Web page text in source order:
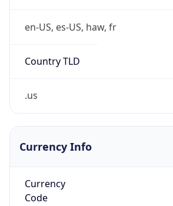
en-US, es-US, haw, fr
Country TLD
.us
Currency Info
Currency
Code